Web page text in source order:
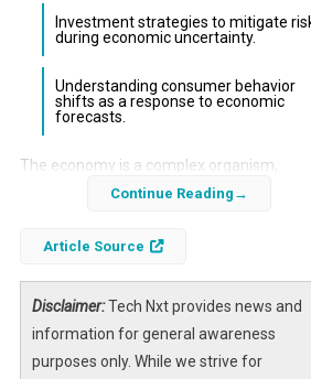
Investment strategies to mitigate
during economic uncertainty.
Understanding consumer behavior
shifts as a response to economic
forecasts.
The economy is a complex organism,
influenced by a myriad of factors, and
its current state. As businesses navigate
understanding the economic signals
becomes paramount for strategic
making.
Continue Reading
Article Source
Disclaimer:Tech Nxt provides news and
information for general awareness
purposes only. While we strive for